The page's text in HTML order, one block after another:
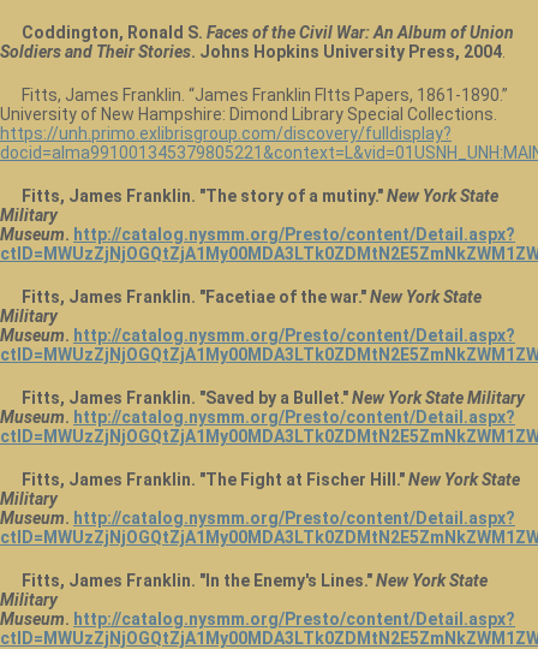
Coddington, Ronald S. Faces of the Civil War: An Album of Union
Soldiers and Their Stories. Johns Hopkins University Press, 2004
Fitts, James Franklin. “James Franklin FItts Papers, 1861-1890.”
University of New Hampshire: Dimond Library Special Collections.
https://unh.primo.exlibrisgroup.com/discovery/fulldisplay?
Fitts, James Franklin. "The story of a mutiny."New York State
Military
Museum. http://catalog.nysmm.org/Presto/content/Detail.aspx?
Fitts, James Franklin. "Facetiae of the war."New York State
Military
Museum. http://catalog.nysmm.org/Presto/content/Detail.aspx?
Fitts, James Franklin. "Saved by a Bullet."New York State Military
Museum. http://catalog.nysmm.org/Presto/content/Detail.aspx?
Fitts, James Franklin. "The Fight at Fischer Hill."New York State
Military
Museum. http://catalog.nysmm.org/Presto/content/Detail.aspx?
Fitts, James Franklin. "In the Enemy's Lines."New York State
Military
Museum. http://catalog.nysmm.org/Presto/content/Detail.aspx?